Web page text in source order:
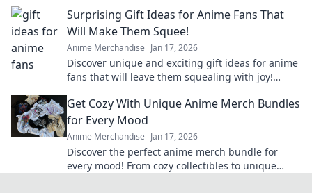
Surprising Gift Ideas for Anime Fans That
Will Make Them Squee!
Anime Merchandise Jan 17, 2026
Discover unique and exciting gift ideas for anime
fans that will leave them squealing with joy!
Get Cozy With Unique Anime Merch Bundles
for Every Mood
Anime Merchandise Jan 17, 2026
Discover the perfect anime merch bundle for
every mood! From cozy collectibles to unique